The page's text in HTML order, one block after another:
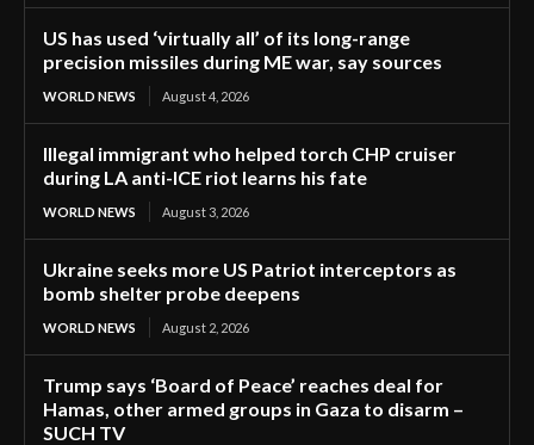
US has used ‘virtually all’ of its long-range
precision missiles during ME war, say sources
WORLD NEWS August 4, 2026
Illegal immigrant who helped torch CHP cruiser
during LA anti-ICE riot learns his fate
WORLD NEWS August 3, 2026
Ukraine seeks more US Patriot interceptors as
bomb shelter probe deepens
WORLD NEWS August 2, 2026
Trump says ‘Board of Peace’ reaches deal for
Hamas, other armed groups in Gaza to disarm –
SUCH TV